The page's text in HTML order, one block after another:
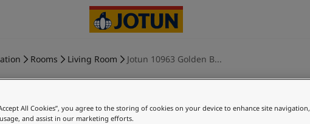
Rooms Living Room Jotun 10963 Golden B...
All Cookies”, you agree to the storing of cookies on your device to enhance site navigation,
and assist in our marketing efforts.